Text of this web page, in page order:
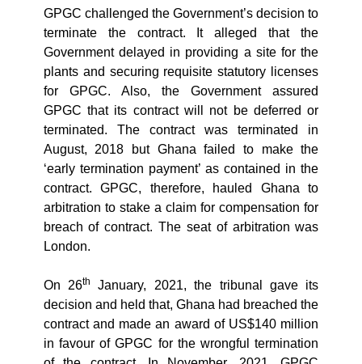
GPGC challenged the Government’s decision to
terminate the contract. It alleged that the
Government delayed in providing a site for the
plants and securing requisite statutory licenses
for GPGC. Also, the Government assured
GPGC that its contract will not be deferred or
terminated. The contract was terminated in
August, 2018 but Ghana failed to make the
‘early termination payment’ as contained in the
contract. GPGC, therefore, hauled Ghana to
arbitration to stake a claim for compensation for
breach of contract. The seat of arbitration was
London.
On 26th
January, 2021, the tribunal gave its
decision and held that, Ghana had breached the
contract and made an award of US$140 million
in favour of GPGC for the wrongful termination